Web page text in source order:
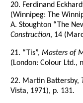
20. Ferdinand
(Winnipeg: The
A. Stoughton “The
Construction, 14
21. “Tis”,Masters of
(London: Colour Ltd.,
22. Martin Battersby,
Vista, 1971), p. 131.